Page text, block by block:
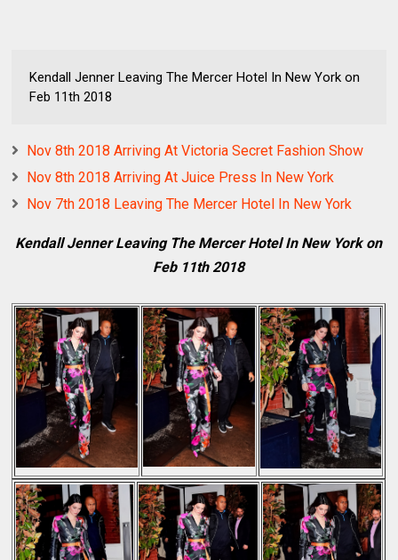
Kendall Jenner Leaving The Mercer Hotel In New York on
Feb 11th 2018
Nov 8th 2018 Arriving At Victoria Secret Fashion Show
Nov 8th 2018 Arriving At Juice Press In New York
Nov 7th 2018 Leaving The Mercer Hotel In New York
Kendall Jenner Leaving The Mercer Hotel In New York on
Feb 11th 2018